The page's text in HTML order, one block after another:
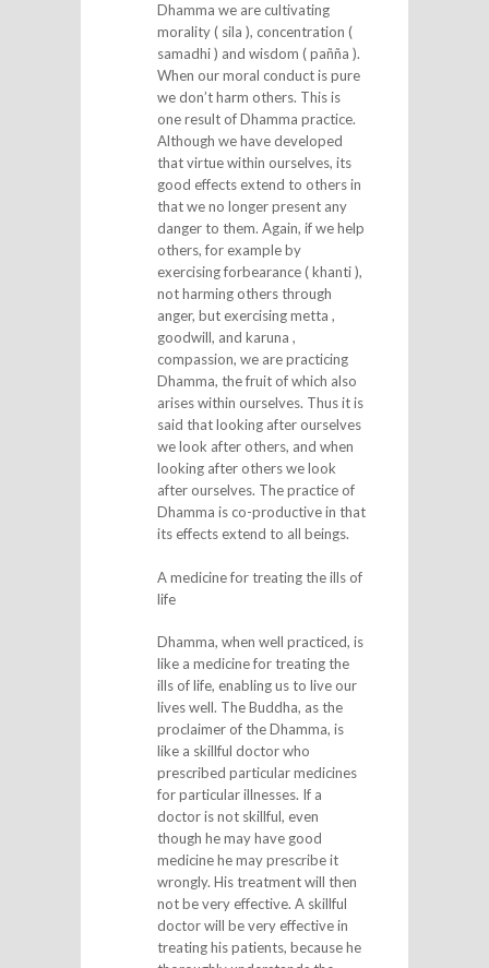
Dhamma we are cultivating
morality ( sila ), concentration (
samadhi ) and wisdom ( pañña ).
When our moral conduct is pure
we don’t harm others. This is
one result of Dhamma practice.
Although we have developed
that virtue within ourselves, its
good effects extend to others in
that we no longer present any
danger to them. Again, if we help
others, for example by
exercising forbearance ( khanti ),
not harming others through
anger, but exercising metta ,
goodwill, and karuna ,
compassion, we are practicing
Dhamma, the fruit of which also
arises within ourselves. Thus it is
said that looking after ourselves
we look after others, and when
looking after others we look
after ourselves. The practice of
Dhamma is co-productive in that
its effects extend to all beings.
A medicine for treating the ills of
life
Dhamma, when well practiced, is
like a medicine for treating the
ills of life, enabling us to live our
lives well. The Buddha, as the
proclaimer of the Dhamma, is
like a skillful doctor who
prescribed particular medicines
for particular illnesses. If a
doctor is not skillful, even
though he may have good
medicine he may prescribe it
wrongly. His treatment will then
not be very effective. A skillful
doctor will be very effective in
treating his patients, because he